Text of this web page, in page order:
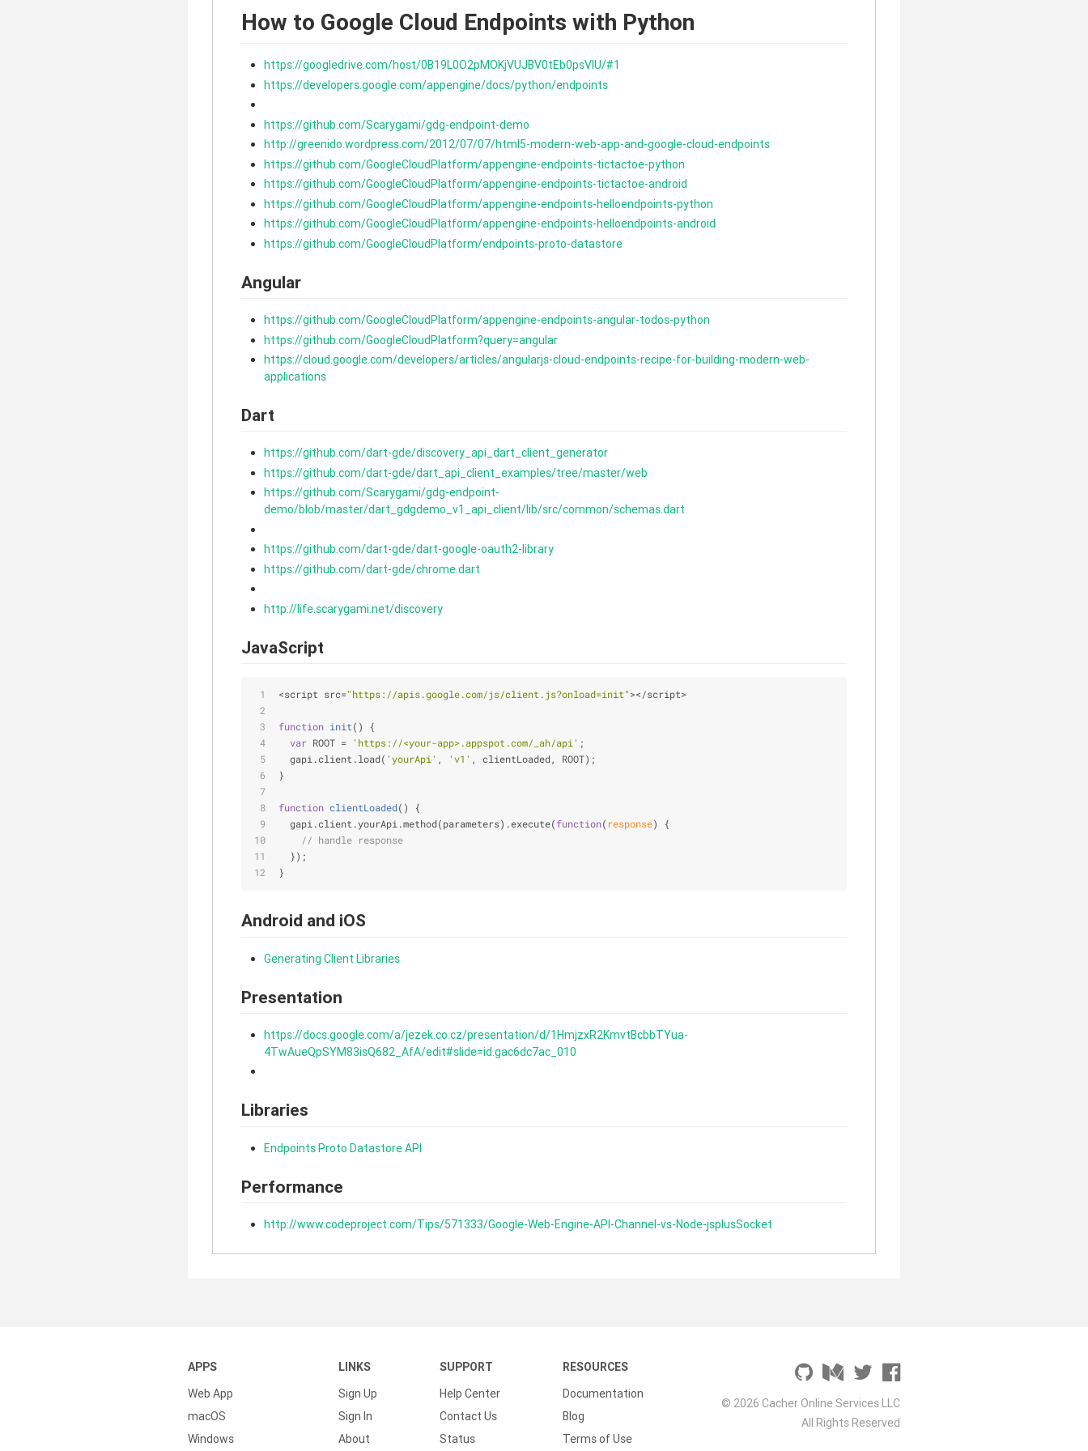
How to Google Cloud Endpoints with Python
https://googledrive.com/host/0B19L0O2pMOKjVUJBV0tEb0psVlU/#1
https://developers.google.com/appengine/docs/python/endpoints
https://github.com/Scarygami/gdg-endpoint-demo
http://greenido.wordpress.com/2012/07/07/html5-modern-web-app-and-google-cloud-endpoints
https://github.com/GoogleCloudPlatform/appengine-endpoints-tictactoe-python
https://github.com/GoogleCloudPlatform/appengine-endpoints-tictactoe-android
https://github.com/GoogleCloudPlatform/appengine-endpoints-helloendpoints-python
https://github.com/GoogleCloudPlatform/appengine-endpoints-helloendpoints-android
https://github.com/GoogleCloudPlatform/endpoints-proto-datastore
Angular
https://github.com/GoogleCloudPlatform/appengine-endpoints-angular-todos-python
https://github.com/GoogleCloudPlatform?query=angular
https://cloud.google.com/developers/articles/angularjs-cloud-endpoints-recipe-for-building-modern-web-
applications
Dart
https://github.com/dart-gde/discovery_api_dart_client_generator
https://github.com/dart-gde/dart_api_client_examples/tree/master/web
https://github.com/Scarygami/gdg-endpoint-
demo/blob/master/dart_gdgdemo_v1_api_client/lib/src/common/schemas.dart
https://github.com/dart-gde/dart-google-oauth2-library
https://github.com/dart-gde/chrome.dart
http://life.scarygami.net/discovery
JavaScript
<script src="https://apis.google.com/js/client.js?onload=init"></script>
function init( )
{
var ROOT = 'https://<your-app>.appspot.com/_ah/api' ;
  gapi.client.load(
'yourApi' , 'v1' , clientLoaded, ROOT);
}
function clientLoaded( )
{
  gapi.client.yourApi.method(parameters).execute(
function( response)
{
// handle response
  });
}
Android and iOS
Generating Client Libraries
Presentation
https://docs.google.com/a/jezek.co.cz/presentation/d/1HmjzxR2KmvtBcbbTYua-
4TwAueQpSYM83isQ682_AfA/edit#slide=id.gac6dc7ac_010
Libraries
Endpoints Proto Datastore API
Performance
http://www.codeproject.com/Tips/571333/Google-Web-Engine-API-Channel-vs-Node-jsplusSocket
APPS
Web App
macOS
Windows
LINKS
Sign Up
Sign In
About
SUPPORT
Help Center
Contact Us
Status
RESOURCES
Documentation
Blog
Terms of Use
© 2026 Cacher Online Services LLC
All Rights Reserved